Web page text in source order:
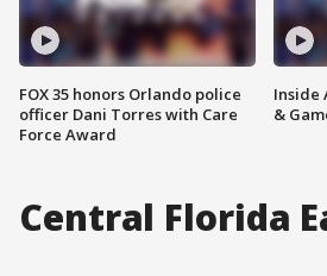
FOX 35 honors Orlando police
officer Dani Torres with Care
Force Award
Inside
&
Central Florida